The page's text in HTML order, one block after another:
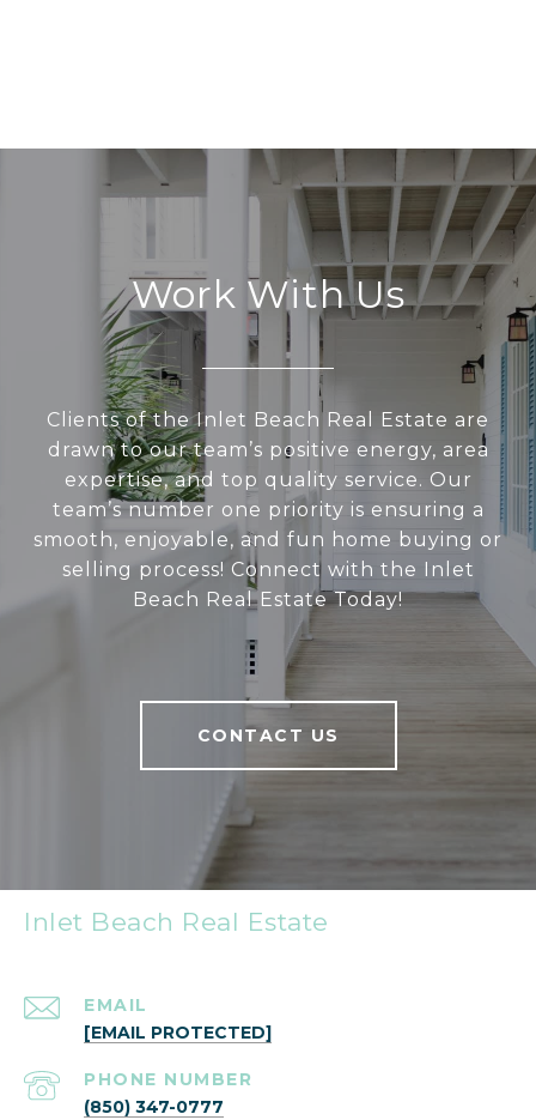
Work With Us
Clients of the Inlet Beach Real Estate are
drawn to our team’s positive energy, area
expertise, and top quality service. Our
team’s number one priority is ensuring a
smooth, enjoyable, and fun home buying or
selling process! Connect with the Inlet
Beach Real Estate Today!
CONTACT US
Inlet Beach Real Estate
EMAIL
[EMAIL PROTECTED]
PHONE NUMBER
(850) 347-0777